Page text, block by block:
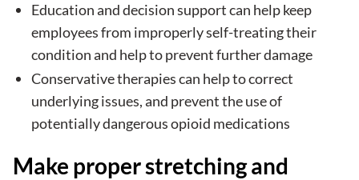
Education and decision support can help keep
employees from improperly self-treating their
condition and help to prevent further damage
Conservative therapies can help to correct
underlying issues, and prevent the use of
potentially dangerous opioid medications
Make proper stretching and